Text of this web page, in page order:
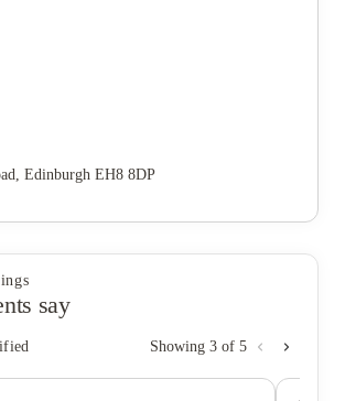
Edinburgh EH8 8DP
say
Showing 3 of 5